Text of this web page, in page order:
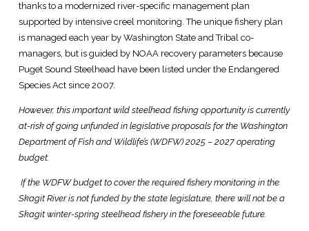
thanks to a modernized river-specific management plan
supported by intensive creel monitoring. The unique fishery plan
is managed each year by Washington State and Tribal co-
managers, but is guided by NOAA recovery parameters because
Puget Sound Steelhead have been listed under the Endangered
Species Act since 2007.
However, this important wild steelhead fishing opportunity is currently
at-risk of going unfunded in legislative proposals for the Washington
Department of Fish and Wildlife’s (WDFW) 2025 – 2027 operating
budget.
If the WDFW budget to cover the required fishery monitoring in the
Skagit River is not funded by the state legislature, there will not be a
Skagit winter-spring steelhead fishery in the foreseeable future.